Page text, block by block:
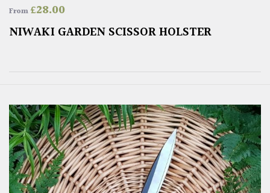
From£28.00
NIWAKI GARDEN SCISSOR HOLSTER